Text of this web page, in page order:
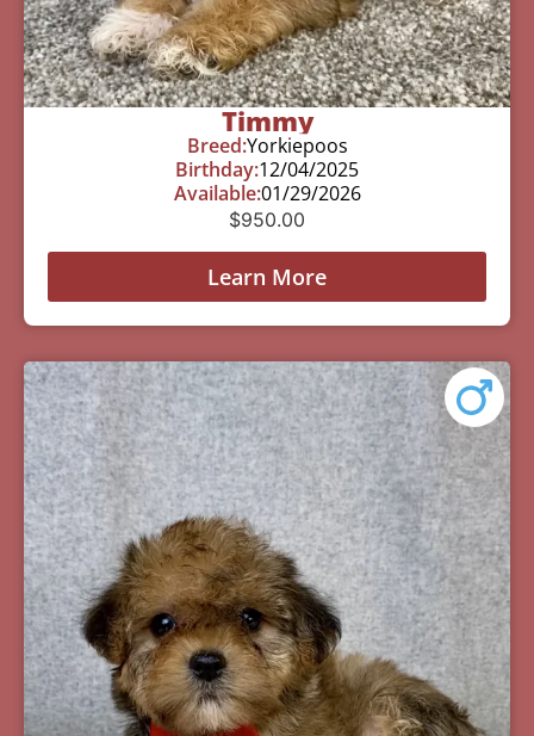
Timmy
Breed:Yorkiepoos
Birthday:12/04/2025
Available:01/29/2026
$950.00
Learn More